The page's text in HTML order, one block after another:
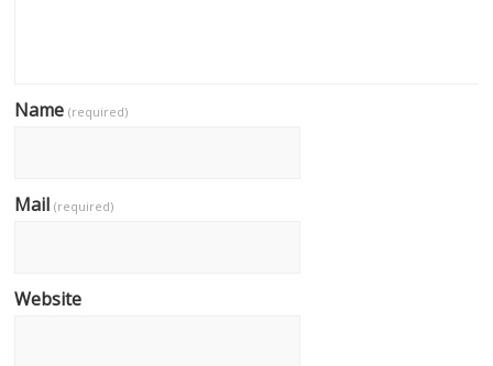
Name(required)
Mail(required)
Website